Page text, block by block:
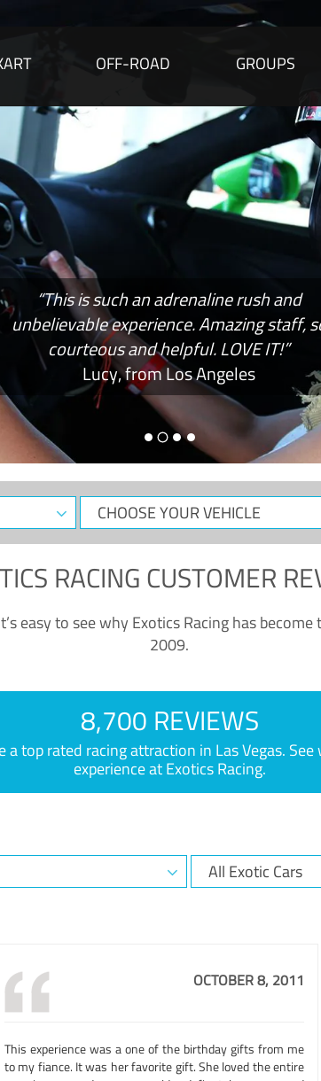
OFF-ROAD GROUPS
“This is such an adrenaline rush and
unbelievable experience. Amazing staff,
courteous and helpful. LOVE IT!”
Lucy, from Los Angeles
CHOOSE
YOUR
RACING CUSTOMER
easy to see why Exotics Racing has
2009.
8,700 REVIEWS
a top rated racing attraction in Las Vegas.
experience at Exotics Racing.
OCTOBER 8, 2011
This experience was a one of the birthday gifts from me
to my fiance. It was her favorite gift. She loved the entire